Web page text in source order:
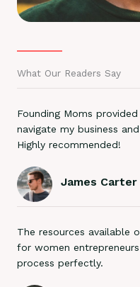
What Our Readers Say
Founding Moms
navigate my business
Highly recommended!
James Carter
The resources available
for women
process perfectly.